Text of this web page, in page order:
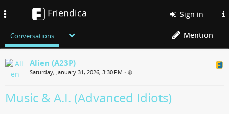
Friendica Sign in
Conversations Mention
Alien (A23P)
Saturday, January 31, 2026, 3:30 PM •
Music & A.I. (Advanced Idiots)